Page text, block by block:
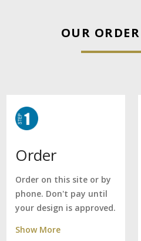
OUR
Order
Order on this site or by
phone. Don't pay until
your design is approved.
Show More